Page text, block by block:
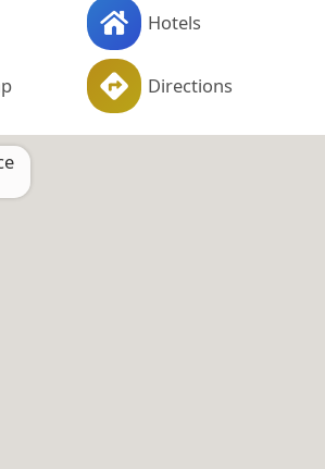
Hotels
Directions